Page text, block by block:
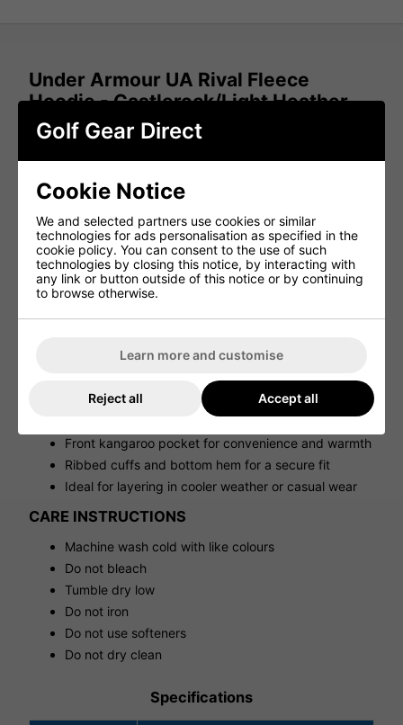
Under Armour UA Rival Fleece
Hoodie - Castlerock/Light Heather
This Under Armour fleece hoodie delivers everyday
conditions. Designed with a relaxed fit, it provides plenty
look both on and off the course.
The cotton-blend fleece features a brushed interior for
added warmth and a cosy feel against the skin. Whether
you're layering up for early tee times or wearing it
casually, it offers dependable comfort throughout the day.
Finished with a practical front kangaroo pocket and
ribbed cuffs and hem, this hoodie combines functionality
with a classic athletic style.
FEATURES & BENEFITS
Ultra-soft cotton-blend fleece for all-day comfort
Brushed interior for added warmth and softness
Loose fit for a relaxed, comfortable feel
Front kangaroo pocket for convenience and warmth
Ribbed cuffs and bottom hem for a secure fit
Ideal for layering in cooler weather or casual wear
CARE INSTRUCTIONS
Machine wash cold with like colours
Do not bleach
Tumble dry low
Do not iron
Do not use softeners
Do not dry clean
Specifications
Golf Gear Direct
Cookie Notice
We and selected partners use cookies or similar
technologies for ads personalisation as specified in the
cookie policy. You can consent to the use of such
technologies by closing this notice, by interacting with
any link or button outside of this notice or by continuing
to browse otherwise.
Learn more and customise
Reject all Accept all